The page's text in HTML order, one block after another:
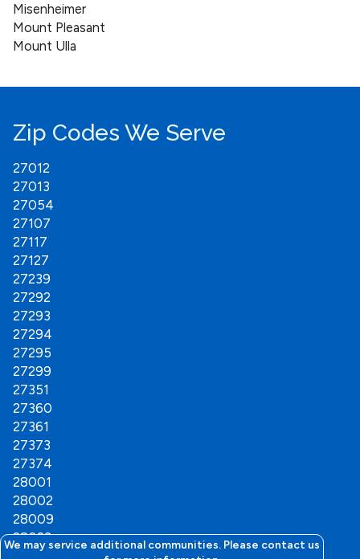
Misenheimer
Mount Pleasant
Mount Ulla
Oakboro
Rockwell
Salisbury
Spencer
Stanfield
Thomasville
Troutman
Wallburg
Welcome
Winston Salem
Woodleaf
We may service additional communities. Please contact us
Zip Codes We Serve
27012
27013
27054
27107
27117
27127
27239
27292
27293
27294
27295
27299
27351
27360
27361
27373
27374
28001
28002
28009
28023
28025